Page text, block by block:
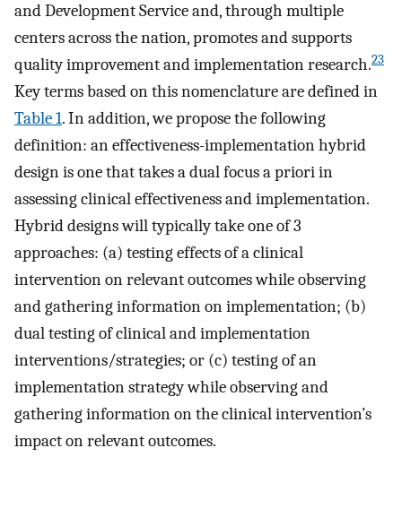
and Development Service and, through multiple
centers across the nation, promotes and supports
quality improvement and implementation research.23
Key terms based on this nomenclature are defined in
Table 1. In addition, we propose the following
definition: an effectiveness-implementation hybrid
design is one that takes a dual focus a priori in
assessing clinical effectiveness and implementation.
Hybrid designs will typically take one of 3
approaches: (a) testing effects of a clinical
intervention on relevant outcomes while observing
and gathering information on implementation; (b)
dual testing of clinical and implementation
interventions/strategies; or (c) testing of an
implementation strategy while observing and
gathering information on the clinical intervention’s
impact on relevant outcomes.